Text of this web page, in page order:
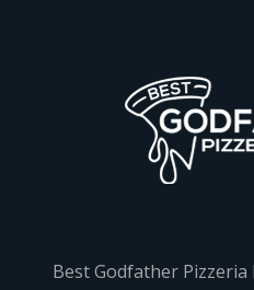
Best Godfather Pizzeria